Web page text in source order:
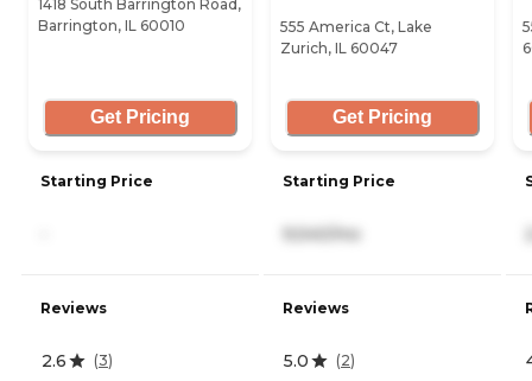
1418 South Barrington Road,
Barrington, IL 60010
Get Pricing
Starting Price
Reviews
2.6 (3)
555 America Ct, Lake
Zurich, IL 60047
Get Pricing
Starting Price
9,540/mo
Reviews
5.0 (2)